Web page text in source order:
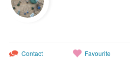
HOMEWARE
Contact
Favourite